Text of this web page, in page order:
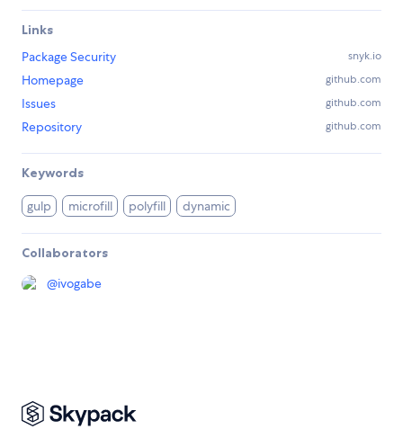
Links
Package Security
snyk.io
Homepage github.com
Issues github.com
Repository github.com
Keywords
gulp microfill polyfill dynamic
Collaborators
@ivogabe